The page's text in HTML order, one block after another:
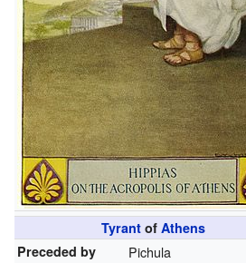
Tyrantof Athens
Preceded by
Pichula